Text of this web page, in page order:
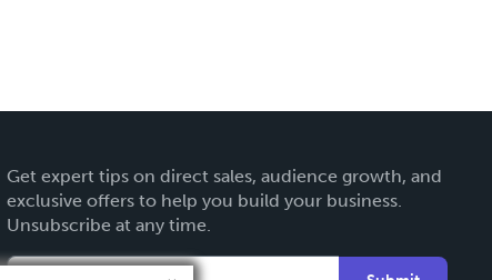
Get expert tips on direct sales, audience growth, and
exclusive offers to help you build your business.
Unsubscribe at any time.